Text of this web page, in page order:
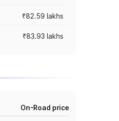
₹82.59 lakhs
₹83.93 lakhs
On-Road price